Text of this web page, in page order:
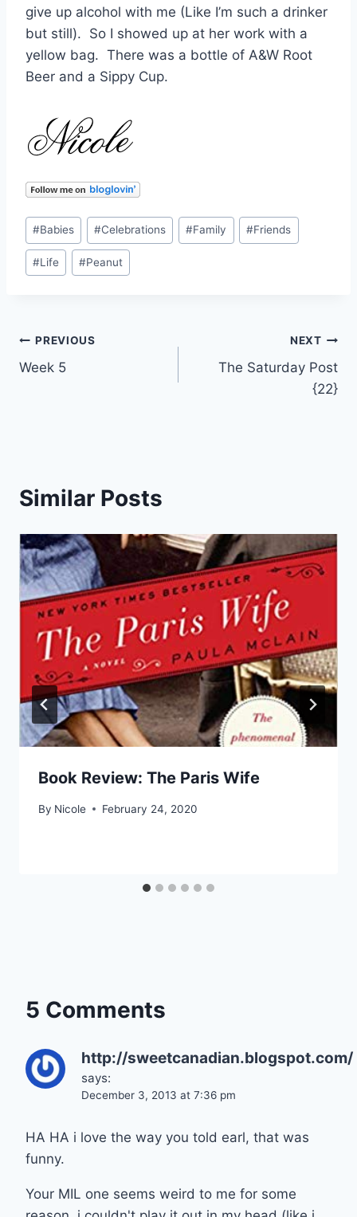
give up alcohol with me (Like I’m such a drinker
but still). So I showed up at her work with a
yellow bag. There was a bottle of A&W Root
Beer and a Sippy Cup.
Post
Tags:
#Babies #Celebrations #Family #Friends
#Life #Peanut
Post
navigation
PREVIOUS
Week 5
NEXT
The Saturday Post
{22}
Similar Posts
Book Review: The Paris Wife
By Nicole February 24, 2020
5 Comments
http://sweetcanadian.blogspot.com/
says:
December 3, 2013 at 7:36 pm
HA HA i love the way you told earl, that was
funny.
Your MIL one seems weird to me for some